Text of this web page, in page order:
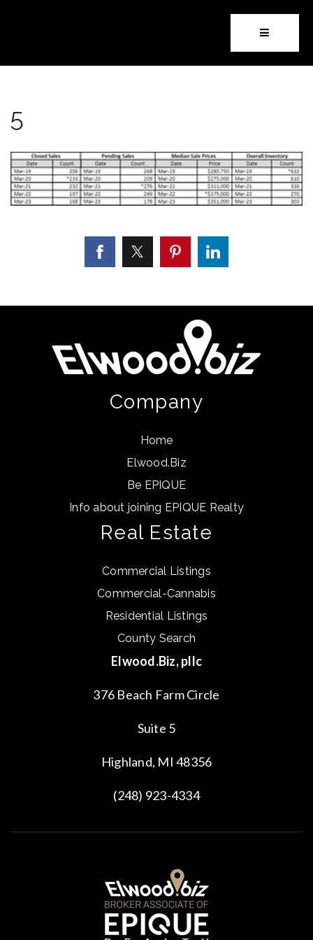
Button
5
Company
Home
Elwood.Biz
Be EPIQUE
Info about joining EPIQUE Realty
Real Estate
Commercial Listings
Commercial-Cannabis
Residential Listings
County Search
Elwood.Biz, pllc
376 Beach Farm Circle
Suite 5
Highland, MI 48356
(248) 923-4334